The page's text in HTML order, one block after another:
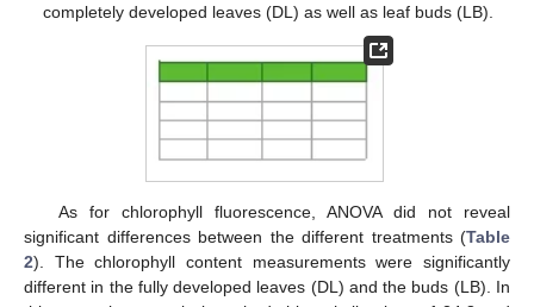
completely developed leaves (DL) as well as leaf buds (LB).
As for chlorophyll fluorescence, ANOVA did not reveal
significant differences between the different treatments (Table
2). The chlorophyll content measurements were significantly
different in the fully developed leaves (DL) and the buds (LB). In